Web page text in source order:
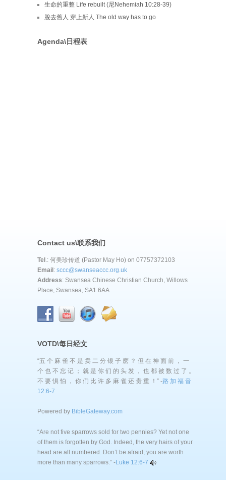
生命的重整 Life rebuilt (尼Nehemiah 10:28-39)
脫去舊人 穿上新人 The old way has to go
Agenda\日程表
Contact us\联系我们
Tel.: 何美珍传道 (Pastor May Ho) on 07757372103
Email: sccc@swanseaccc.org.uk
Address: Swansea Chinese Christian Church, Willows
Place, Swansea, SA1 6AA
VOTD\每日经文
“五 个 麻 雀 不 是 卖 二 分 银 子 麽 ？ 但 在 神 面 前 ， 一
个 也 不 忘 记 ； 就 是 你 们 的 头 发 ， 也 都 被 数 过 了 。
不 要 惧 怕 ， 你 们 比 许 多 麻 雀 还 贵 重 ！” -路 加 福 音
12:6-7
Powered by BibleGateway.com
“Are not five sparrows sold for two pennies? Yet not one
of them is forgotten by God. Indeed, the very hairs of your
head are all numbered. Don’t be afraid; you are worth
more than many sparrows.” -Luke 12:6-7